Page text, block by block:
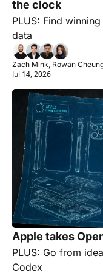
the clock
PLUS: Find
data
Zach Mink, Rowan
Jul 14, 2026
Apple takes
PLUS: Go from
Codex